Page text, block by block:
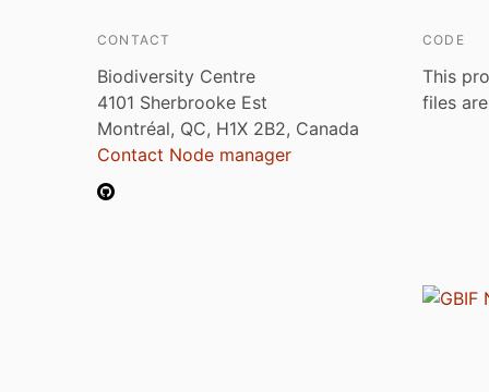
CONTACT
Biodiversity Centre
4101 Sherbrooke Est
Montréal, QC, H1X 2B2, Canada
Contact Node manager
CODE
This
files